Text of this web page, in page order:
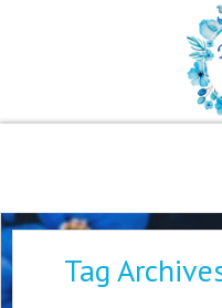
Home
About
Tag